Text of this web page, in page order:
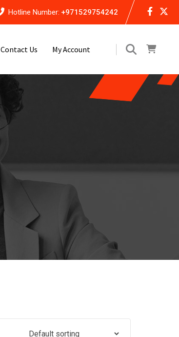
Hotline Number: +971529754242
Contact Us My Account